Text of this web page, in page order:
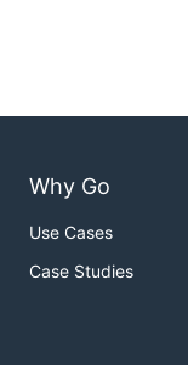
Why Go
Use Cases
Case Studies